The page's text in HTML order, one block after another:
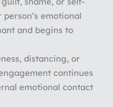
emotional
and begins to
distancing, or
continues
emotional contact